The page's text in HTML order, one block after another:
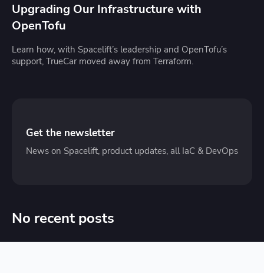
Upgrading Our Infrastructure with
OpenTofu
Learn how, with Spacelift’s leadership and OpenTofu’s
support, TrueCar moved away from Terraform.
Get the newsletter
News on Spacelift, product updates, all IaC & DevOps
No recent posts